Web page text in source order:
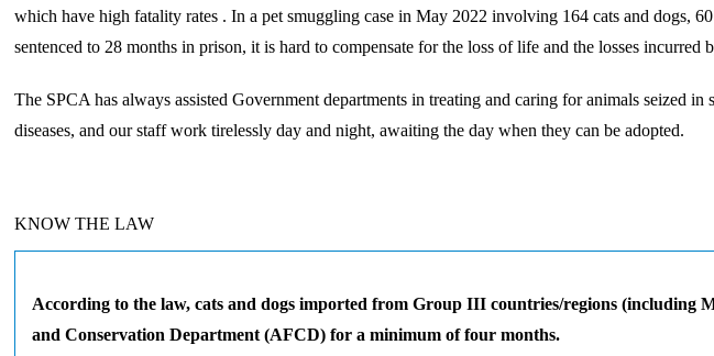
which have high fatality rates . In a pet smuggling case in May 2022 involving 164 cats and dogs,
sentenced to 28 months in prison, it is hard to compensate for the loss of life and the losses incurred
The SPCA has always assisted Government departments in treating and caring for animals seized
diseases, and our staff work tirelessly day and night, awaiting the day when they can be adopted.
KNOW THE LAW
According to the law, cats and dogs imported from Group III countries/regions (including
and Conservation Department (AFCD) for a minimum of four months.